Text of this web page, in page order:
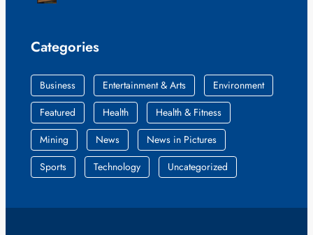
Categories
Business Entertainment & Arts
Environment
Featured
Health
Health & Fitness
Mining
News
News in Pictures
Sports
Technology Uncategorized